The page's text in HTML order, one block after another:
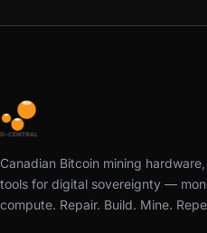
Canadian Bitcoin mining
tools for digital sovereignty —
compute. Repair. Build. Mine.